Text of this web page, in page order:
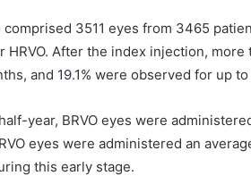
comprised 3511 eyes from 3465
HRVO. After the index injection,
and 19.1% were observed for up
year, BRVO eyes were
eyes were administered an
this early stage.